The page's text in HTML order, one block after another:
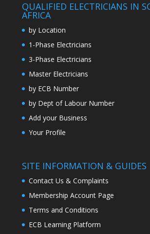
QUALIFIED ELECTRICIANS IN
AFRICA
by Location
1-Phase Electricians
3-Phase Electricians
Master Electricians
by ECB Number
by Dept of Labour Number
Add your Business
Your Profile
SITE INFORMATION & GUIDES
Contact Us & Complaints
Membership Account Page
Terms and Conditions
ECB Learning Platform